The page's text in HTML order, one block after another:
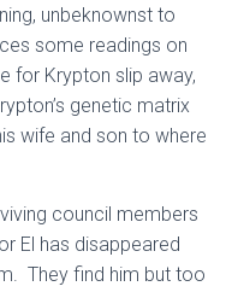
unbeknownst to
some readings on
for Krypton slip away,
genetic matrix
wife and son to where
council members
El has disappeared
They find him but too